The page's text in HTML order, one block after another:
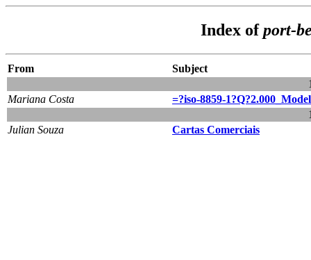
Index ofport-
From
Subject
Mariana Costa
=?iso-8859-
Julian Souza
Cartas Comerciais